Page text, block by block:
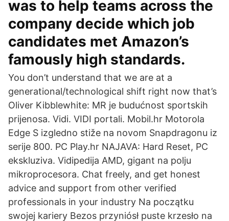
was to help teams across the
company decide which job
candidates met Amazon’s
famously high standards.
You don’t understand that we are at a
generational/technological shift right now that’s
Oliver Kibblewhite: MR je budućnost sportskih
prijenosa. Vidi. VIDI portali. Mobil.hr Motorola
Edge S izgledno stiže na novom Snapdragonu iz
serije 800. PC Play.hr NAJAVA: Hard Reset, PC
ekskluziva. Vidipedija AMD, gigant na polju
mikroprocesora. Chat freely, and get honest
advice and support from other verified
professionals in your industry Na początku
swojej kariery Bezos przyniósł puste krzesło na